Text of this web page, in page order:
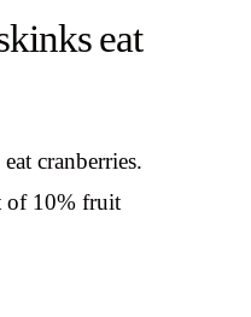
eat
cranberries.
of 10% fruit